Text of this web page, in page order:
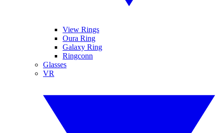
View Rings
Oura Ring
Galaxy Ring
Ringconn
Glasses
VR